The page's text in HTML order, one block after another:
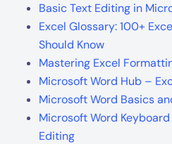
Basic Text Editing in
Excel Glossary: 100+
Should Know
Mastering Excel
Microsoft Word Hub –
Microsoft Word Basics
Microsoft Word
Editing